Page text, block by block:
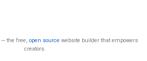
— the free, open source website builder that empowers
creators.